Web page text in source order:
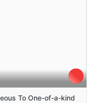
To One-of-a-kind